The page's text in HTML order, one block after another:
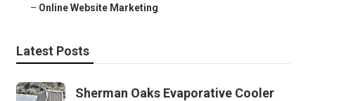
– Online Website Marketing
Latest Posts
Sherman Oaks Evaporative Cooler